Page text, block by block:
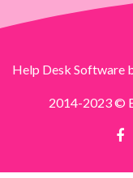
Help Desk Software
2014-2023 ©